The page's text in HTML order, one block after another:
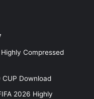
Highly Compressed
CUP Download
2026 Highly